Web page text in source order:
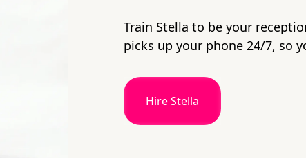
Train Stella to be your
picks up your phone 24/7, so
Hire Stella